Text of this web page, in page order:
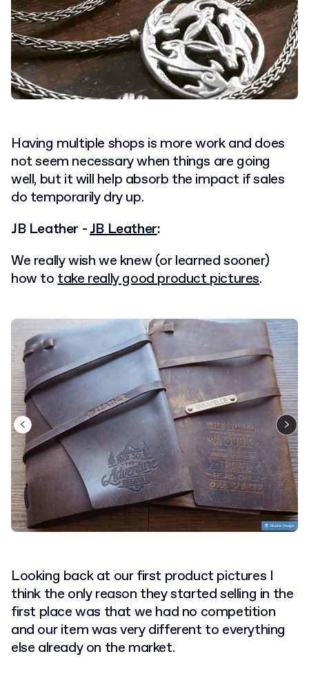
Having multiple shops is more work and does
not seem necessary when things are going
well, but it will help absorb the impact if sales
do temporarily dry up.
JB Leather -JB Leather:
We really wish we knew (or learned sooner)
how totake really good product pictures.
Looking back at our first product pictures I
think the only reason they started selling in the
first place was that we had no competition
and our item was very different to everything
else already on the market.